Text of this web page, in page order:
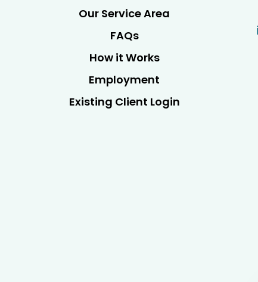
Our Service Area
FAQs
How it Works
Employment
Existing Client Login